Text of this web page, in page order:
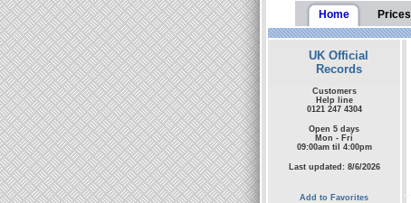
Home Prices
UK Official
Records
Customers
Help line
0121 247 4304
Open 5 days
Mon - Fri
09:00am til 4:00pm
Last updated: 8/6/2026
Add to Favorites